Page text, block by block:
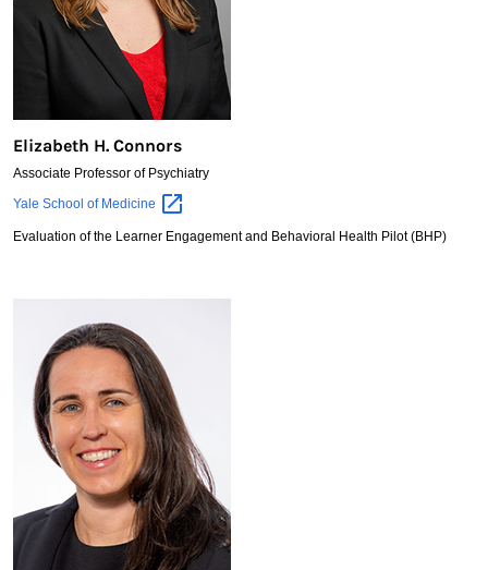
Elizabeth H. Connors
Associate Professor of Psychiatry
Elizabeth
Connors
Yale School of Medicine
Evaluation of the Learner Engagement and Behavioral Health Pilot (BHP)